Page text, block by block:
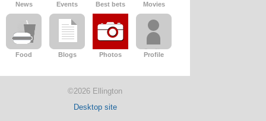
News Events Best bets Movies
Food Blogs Photos Profile
©2026 Ellington
Desktop site